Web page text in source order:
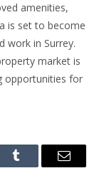
amenities,
is set to become
work in Surrey.
market is
opportunities for
Tumblr Email